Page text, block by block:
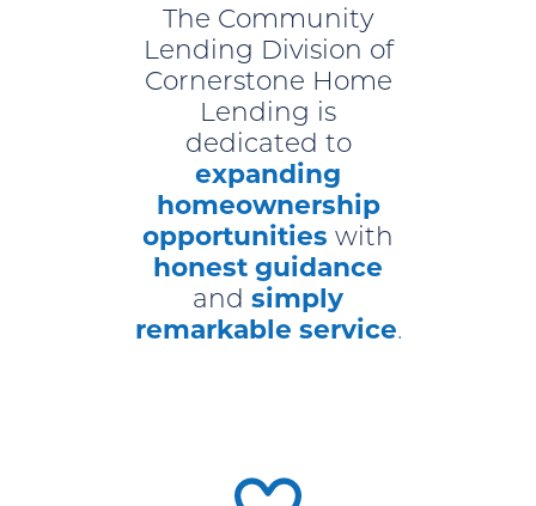
The Community
Lending Division of
Cornerstone Home
Lending is
dedicated to
expanding
homeownership
opportunities with
honest guidance
and simply
remarkable service.